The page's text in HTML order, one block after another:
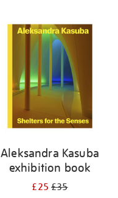
Aleksandra Kasuba
exhibition book
£25£35